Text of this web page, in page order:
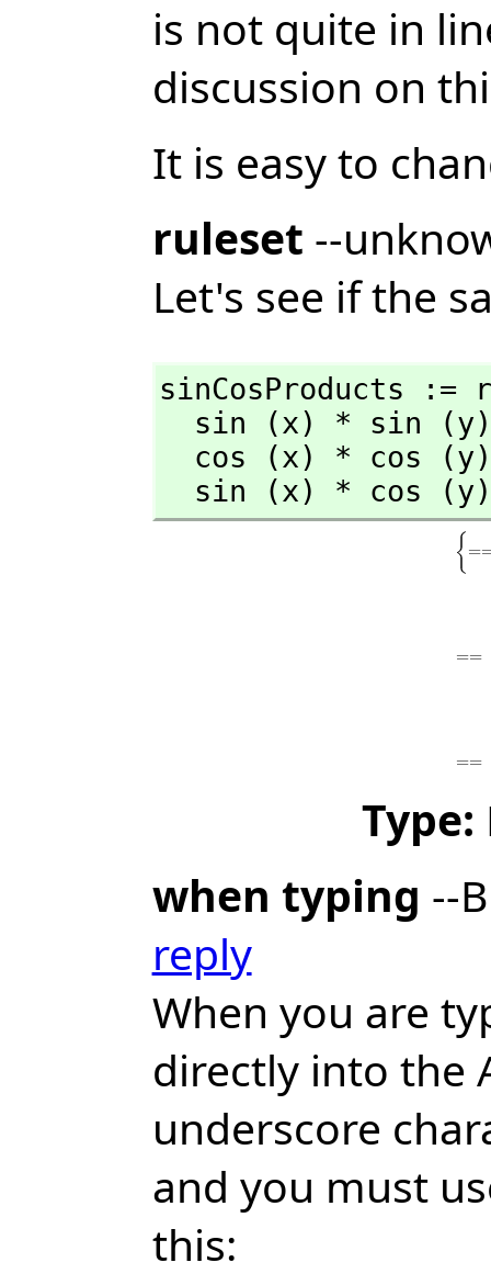
is not quite in
discussion on
It is easy to
ruleset --
Let's see if the
sinCosProducts :=
sin (x) * cos
Type:
when typing --
reply
When you are
directly into the
underscore
and you must
this: